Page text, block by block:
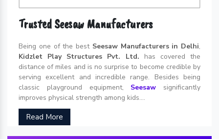
Trusted Seesaw Manufacturers
Being one of the best Seesaw Manufacturers in Delhi,
Kidzlet Play Structures Pvt. Ltd. has covered the
distance of miles and is no surprise to become credible by
serving excellent and incredible range. Besides being
classic playground equipment, Seesaw significantly
improves physical strength among kids....
Read More